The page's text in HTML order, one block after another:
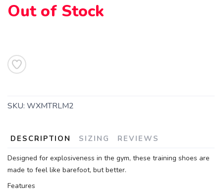
Out of Stock
SKU: WXMTRLM2
DESCRIPTION SIZING REVIEWS
Designed for explosiveness in the gym, these training shoes are
made to feel like barefoot, but better.
Features